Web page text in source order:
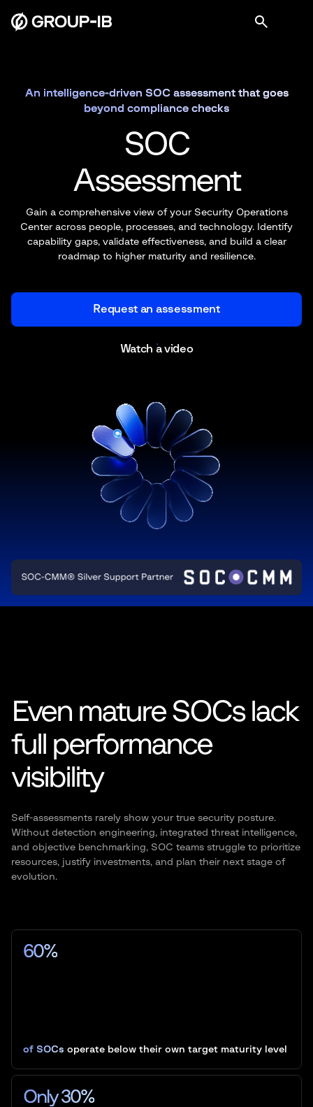
An intelligence-driven SOC assessment that goes
beyond compliance checks
SOC
Assessment
Gain a comprehensive view of your Security Operations
Center across people, processes, and technology. Identify
capability gaps, validate effectiveness, and build a clear
roadmap to higher maturity and resilience.
Request an assessment
Watch a video
Even mature SOCs lack
full performance
visibility
Self-assessments rarely show your true security posture.
Without detection engineering, integrated threat intelligence,
and objective benchmarking, SOC teams struggle to prioritize
resources, justify investments, and plan their next stage of
evolution.
60%
of SOCs operate below their own target maturity level
Only 30%